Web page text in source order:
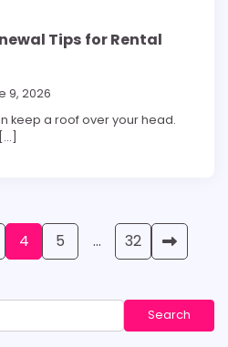
Tips for Rental
9, 2026
keep a roof over your head.
4 5 … 32
Search